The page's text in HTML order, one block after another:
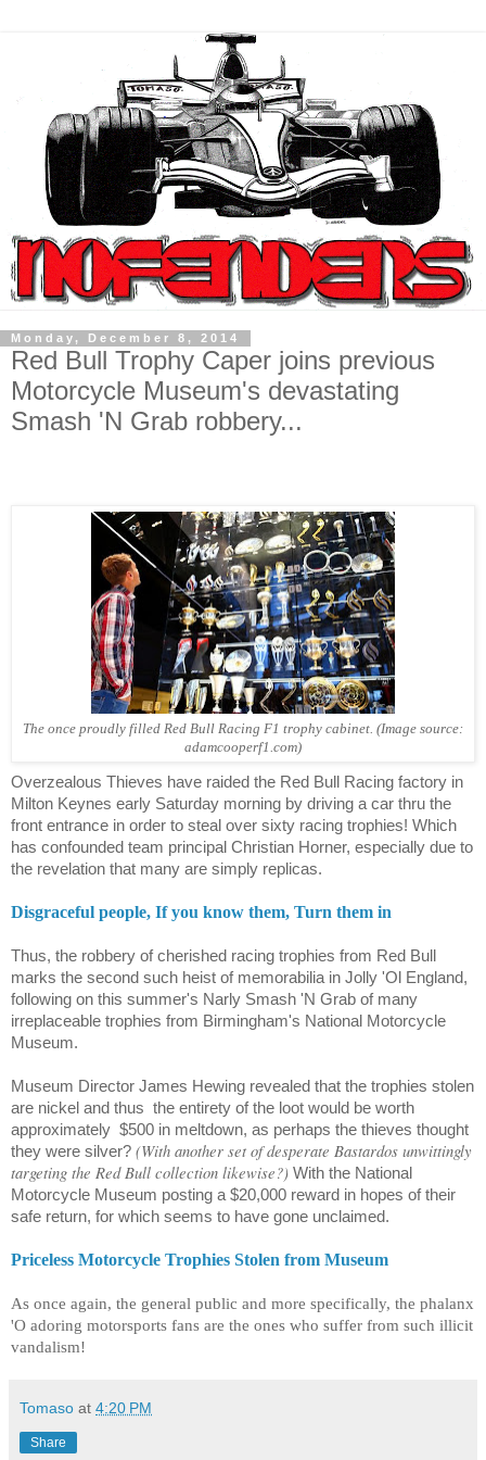
Monday, December 8, 2014
Red Bull Trophy Caper joins previous
Motorcycle Museum's devastating
Smash 'N Grab robbery...
The once proudly filled Red Bull Racing F1 trophy cabinet. (Image source:
adamcooperf1.com)
Overzealous Thieves have raided the Red Bull Racing factory in
Milton Keynes early Saturday morning by driving a car thru the
front entrance in order to steal over sixty racing trophies! Which
has confounded team principal Christian Horner, especially due to
the revelation that many are simply replicas.
Disgraceful people, If you know them, Turn them in
Thus, the robbery of cherished racing trophies from Red Bull
marks the second such heist of memorabilia in Jolly 'Ol England,
following on this summer's Narly Smash 'N Grab of many
irreplaceable trophies from Birmingham's National Motorcycle
Museum.
Museum Director James Hewing revealed that the trophies stolen
are nickel and thus the entirety of the loot would be worth
approximately $500 in meltdown, as perhaps the thieves thought
they were silver? (With another set of desperate Bastardos unwittingly
targeting the Red Bull collection likewise?) With the National
Motorcycle Museum posting a $20,000 reward in hopes of their
safe return, for which seems to have gone unclaimed.
Priceless Motorcycle Trophies Stolen from Museum
As once again, the general public and more specifically, the phalanx
'O adoring motorsports fans are the ones who suffer from such illicit
vandalism!
Tomaso at 4:20 PM
Share